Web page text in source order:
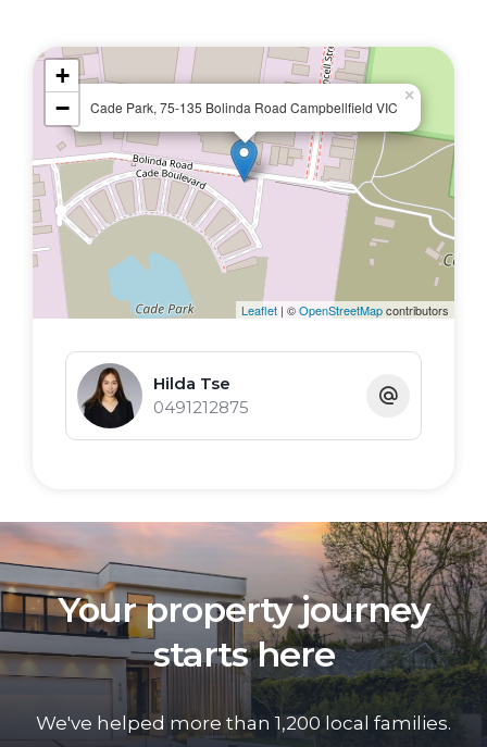
Cade Park, 75-135 Bolinda Road Campbellfield VIC
×
+
−
Leaflet | ©OpenStreetMapcontributors
Hilda Tse
0491212875
Your property journey
starts here
We've helped more than 1,200 local families.